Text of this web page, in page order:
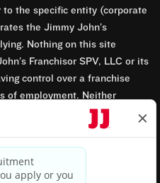
to the specific entity (corporate
the Jimmy John’s
Nothing on this site
Franchisor SPV, LLC or its
control over a franchise
of employment. Neither
nor its affiliates have access
Any employment-related
should be directed to
its franchisees are equal